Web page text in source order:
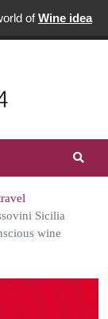
ofWine idea
Sicilia
wine